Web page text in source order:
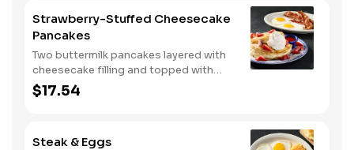
Strawberry-Stuffed Cheesecake
Pancakes
Two buttermilk pancakes layered with
cheesecake filling and topped with
fresh strawberries, powdered sugar,
and strawberry syrup. Served with two
$17.54
Steak & Eggs